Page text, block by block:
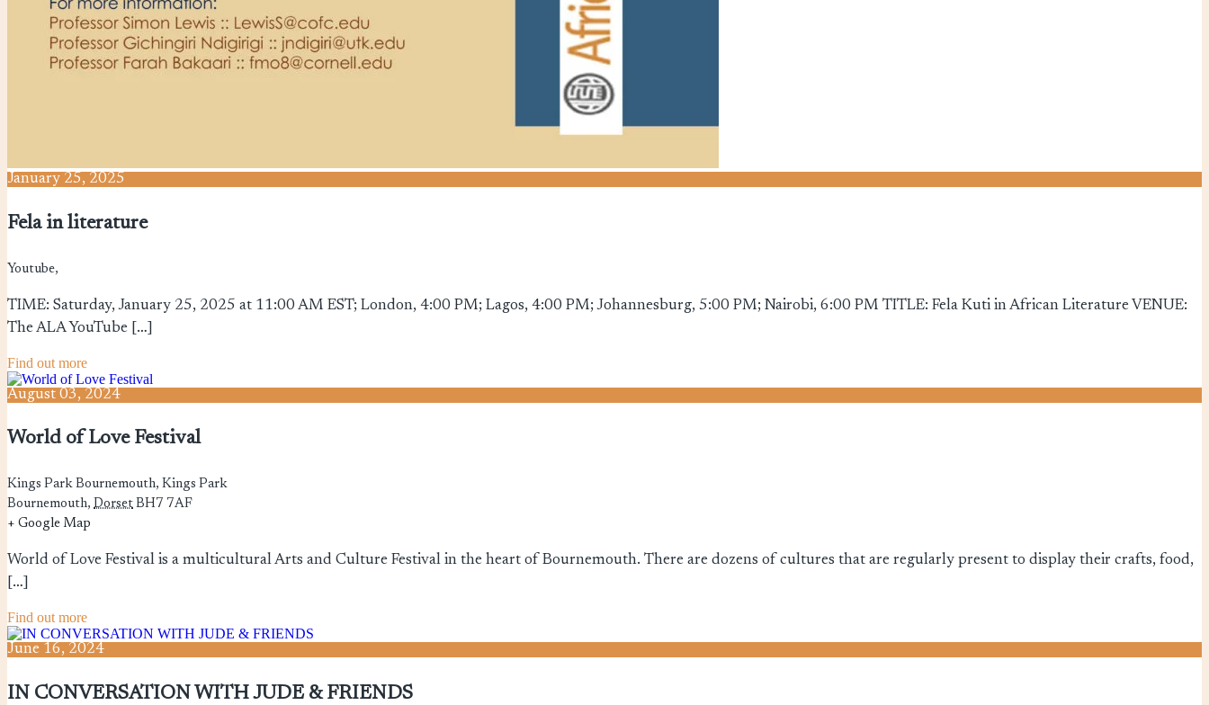
January 25, 2025
Fela in literature
Youtube,
TIME: Saturday, January 25, 2025 at 11:00 AM EST; London, 4:00 PM; Lagos, 4:00 PM; Johannesburg, 5:00 PM; Nairobi, 6:00 PM TITLE: Fela Kuti in African Literature VENUE:
The ALA YouTube […]
Find out more
August 03, 2024
World of Love Festival
Kings Park Bournemouth, Kings Park
Bournemouth, Dorset BH7 7AF
+ Google Map
World of Love Festival is a multicultural Arts and Culture Festival in the heart of Bournemouth. There are dozens of cultures that are regularly present to display their crafts, food,
[…]
Find out more
June 16, 2024
IN CONVERSATION WITH JUDE & FRIENDS